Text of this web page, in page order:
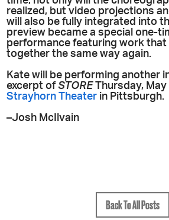
realized, but video projections
will also be fully integrated into
preview became a special one-
performance featuring work that
together the same way again.
Kate will be performing another
excerpt ofSTOREThursday, May
Strayhorn Theater in Pittsburgh.
–Josh McIlvain
Back To All Posts